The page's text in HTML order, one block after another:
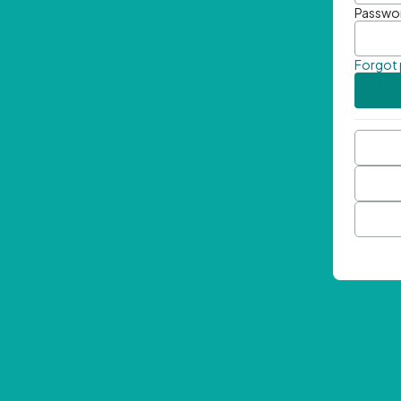
Forgot